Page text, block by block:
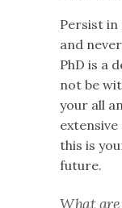
Persist
and
PhD is a
not be
your all
this is
future.
What